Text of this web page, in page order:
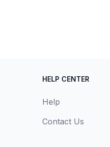
HELP CENTER
Help
Contact Us